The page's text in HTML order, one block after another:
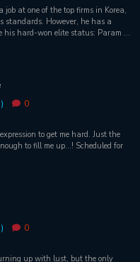
at one of the top firms in Korea,
standards. However, he has a
his hard-won elite status: Param is
the new personal trainer at the
jock ruin Param's life, or turn
0
to get me hard. Just the
to fill me up...! Scheduled for
0
up with lust, but the only